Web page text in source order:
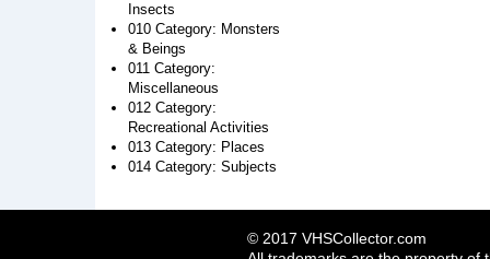
Insects
010 Category: Monsters
& Beings
011 Category:
Miscellaneous
012 Category:
Recreational Activities
013 Category: Places
014 Category: Subjects
© 2017 VHSCollector.com